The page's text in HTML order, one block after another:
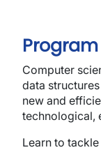
Computer
data
new and
technological,
Learn to